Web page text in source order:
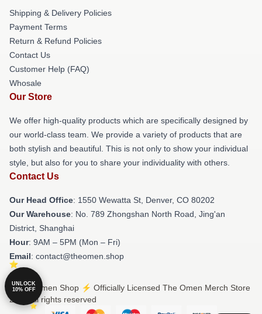
Shipping & Delivery Policies
Payment Terms
Return & Refund Policies
Contact Us
Customer Help (FAQ)
Whosale
Our Store
We offer high-quality products which are specifically designed by
our world-class team. We provide a variety of products that are
both stylish and beautiful. This is not only to show your individual
style, but also for you to share your individuality with others.
Contact Us
Our Head Office: 1550 Wewatta St, Denver, CO 80202
Our Warehouse: No. 789 Zhongshan North Road, Jing'an
District, Shanghai
Hour: 9AM – 5PM (Mon – Fri)
Email: contact@theomen.shop
© The Omen Shop ⚡️ Officially Licensed The Omen Merch Store
2026 all rights reserved
UNLOCK
10% OFF